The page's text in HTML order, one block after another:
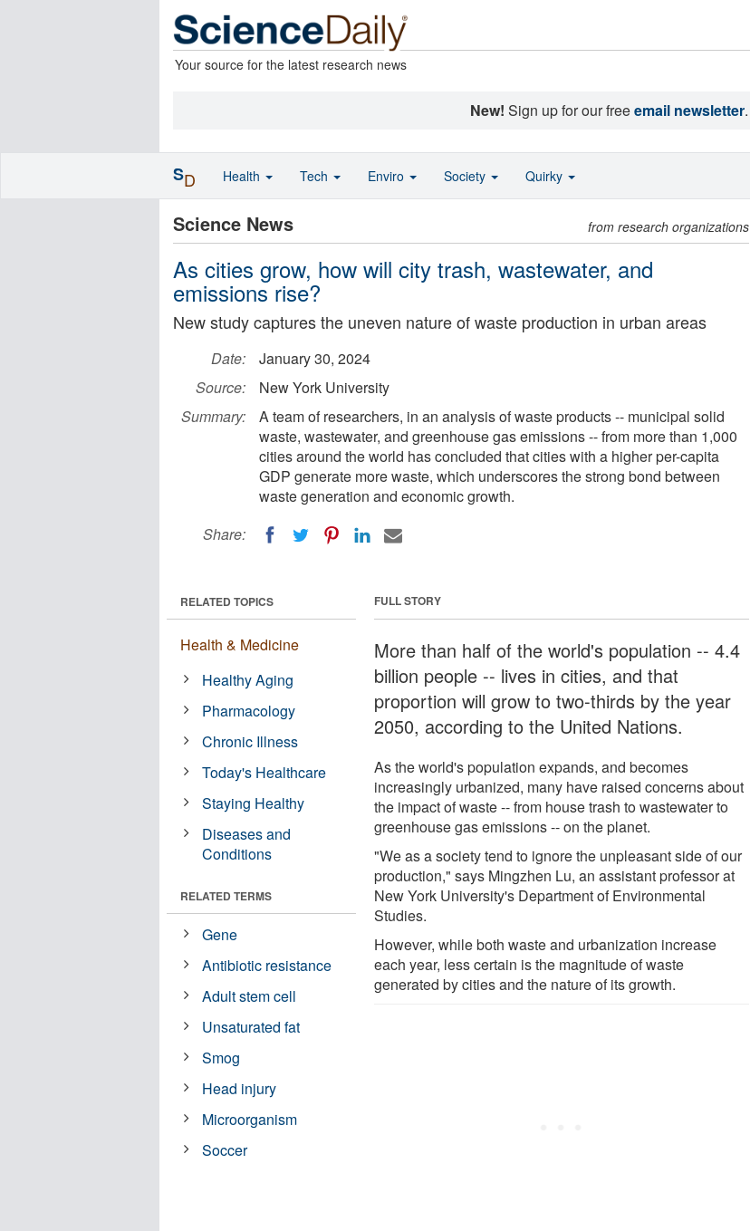
Your source for the latest research news
New! Sign up for our freeemail newsletter.
Science News from research organizations
As cities grow, how will city trash, wastewater, and
emissions rise?
New study captures the uneven nature of waste production in urban areas
Date:
January 30, 2024
Source:
New York University
Summary:
A team of researchers, in an analysis of waste products -- municipal solid
waste, wastewater, and greenhouse gas emissions -- from more than 1,000
cities around the world has concluded that cities with a higher per-capita
GDP generate more waste, which underscores the strong bond between
waste generation and economic growth.
Share:
FULL STORY
More than half of the world's population -- 4.4
billion people -- lives in cities, and that
proportion will grow to two-thirds by the year
2050, according to the United Nations.
As the world's population expands, and becomes
increasingly urbanized, many have raised concerns about
the impact of waste -- from house trash to wastewater to
greenhouse gas emissions -- on the planet.
"We as a society tend to ignore the unpleasant side of our
production," says Mingzhen Lu, an assistant professor at
New York University's Department of Environmental
Studies.
However, while both waste and urbanization increase
each year, less certain is the magnitude of waste
generated by cities and the nature of its growth.
RELATED TOPICS
Health & Medicine
Healthy Aging
Pharmacology
Chronic Illness
Today's Healthcare
Staying Healthy
Diseases and
Conditions
RELATED TERMS
Gene
Antibiotic resistance
Adult stem cell
Unsaturated fat
Smog
Head injury
Microorganism
Soccer
SD Health Tech Enviro Society Quirky